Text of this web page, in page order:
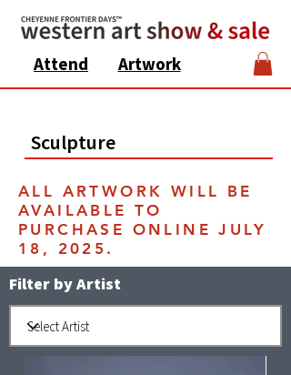
Attend Artwork
Sculpture
ALL ARTWORK WILL BE
AVAILABLE TO
PURCHASE ONLINE JULY
18, 2025.
Filter by Artist